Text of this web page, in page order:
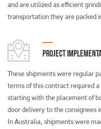
and are utilized as efficient
transportation they are packed
PROJECT
These shipments were regular
terms of this contract required
starting with the placement of
door delivery to the consignees
In Australia, shipments were